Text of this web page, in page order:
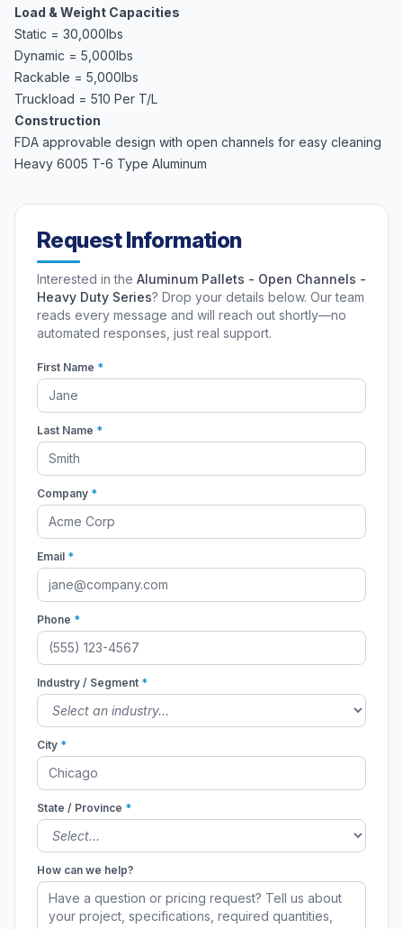
Load & Weight Capacities
Static = 30,000lbs
Dynamic = 5,000lbs
Rackable = 5,000lbs
Truckload = 510 Per T/L
Construction
FDA approvable design with open channels for easy cleaning
Heavy 6005 T-6 Type Aluminum
Request Information
Interested in the Aluminum Pallets - Open Channels -
Heavy Duty Series? Drop your details below. Our team
reads every message and will reach out shortly—no
automated responses, just real support.
First Name *
Last Name *
Company *
Email *
Phone *
Industry / Segment *
City *
State / Province *
How can we help?